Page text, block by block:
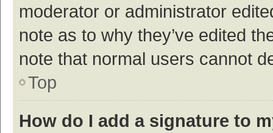
moderator or administrator
note as to why they’ve edited
note that normal users cannot
Top
How do I add a signature to